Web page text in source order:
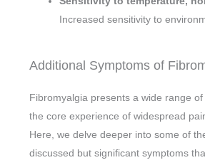
Increased sensitivity to
Additional Symptoms of
Fibromyalgia presents a wide range
the core experience of widespread
Here, we delve deeper into some of
discussed but significant symptoms